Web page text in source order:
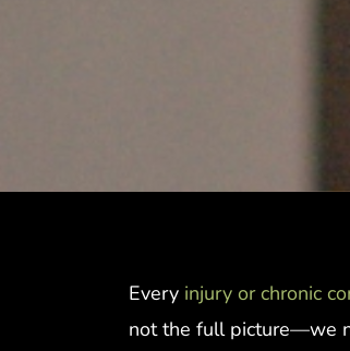
Every injury or chronic
not the full picture—we